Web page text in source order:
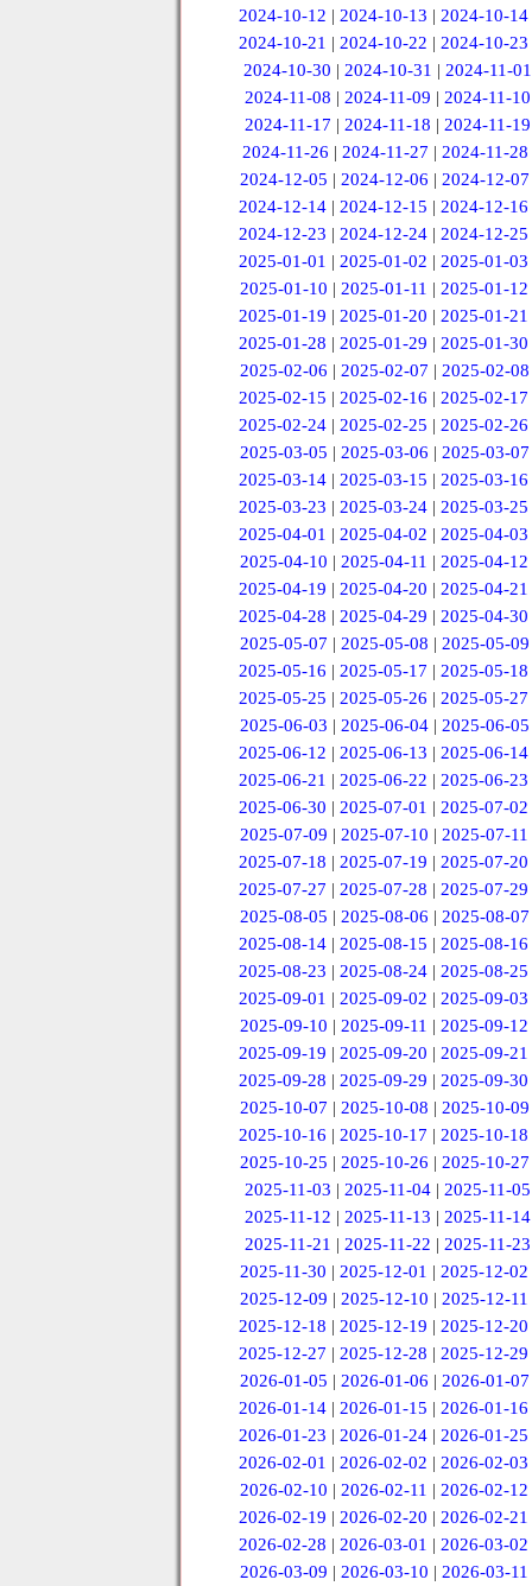
2024-10-12 |2024-10-13 |2024-10-14
2024-10-21 |2024-10-22 |2024-10-23
2024-10-30 | 2024-10-31 | 2024-11-01
2024-11-08 |2024-11-09 |2024-11-10
2024-11-17 | 2024-11-18 | 2024-11-19
2024-11-26 | 2024-11-27 | 2024-11-28
2024-12-05 | 2024-12-06 | 2024-12-07
2024-12-14 |2024-12-15 |2024-12-16
2024-12-23 |2024-12-24 |2024-12-25
2025-01-01 |2025-01-02 |2025-01-03
2025-01-10 | 2025-01-11 | 2025-01-12
2025-01-19 |2025-01-20 |2025-01-21
2025-01-28 |2025-01-29 |2025-01-30
2025-02-06 | 2025-02-07 | 2025-02-08
2025-02-15 |2025-02-16 |2025-02-17
2025-02-24 |2025-02-25 |2025-02-26
2025-03-05 | 2025-03-06 | 2025-03-07
2025-03-14 |2025-03-15 |2025-03-16
2025-03-23 |2025-03-24 |2025-03-25
2025-04-01 |2025-04-02 |2025-04-03
2025-04-10 | 2025-04-11 | 2025-04-12
2025-04-19 |2025-04-20 |2025-04-21
2025-04-28 |2025-04-29 |2025-04-30
2025-05-07 | 2025-05-08 | 2025-05-09
2025-05-16 |2025-05-17 |2025-05-18
2025-05-25 |2025-05-26 |2025-05-27
2025-06-03 | 2025-06-04 | 2025-06-05
2025-06-12 |2025-06-13 |2025-06-14
2025-06-21 |2025-06-22 |2025-06-23
2025-06-30 |2025-07-01 |2025-07-02
2025-07-09 | 2025-07-10 | 2025-07-11
2025-07-18 |2025-07-19 |2025-07-20
2025-07-27 |2025-07-28 |2025-07-29
2025-08-05 | 2025-08-06 | 2025-08-07
2025-08-14 |2025-08-15 |2025-08-16
2025-08-23 |2025-08-24 |2025-08-25
2025-09-01 |2025-09-02 |2025-09-03
2025-09-10 | 2025-09-11 | 2025-09-12
2025-09-19 |2025-09-20 |2025-09-21
2025-09-28 |2025-09-29 |2025-09-30
2025-10-07 | 2025-10-08 | 2025-10-09
2025-10-16 |2025-10-17 |2025-10-18
2025-10-25 |2025-10-26 |2025-10-27
2025-11-03 |2025-11-04 |2025-11-05
2025-11-12 | 2025-11-13 | 2025-11-14
2025-11-21 | 2025-11-22 | 2025-11-23
2025-11-30 | 2025-12-01 | 2025-12-02
2025-12-09 | 2025-12-10 | 2025-12-11
2025-12-18 |2025-12-19 |2025-12-20
2025-12-27 |2025-12-28 |2025-12-29
2026-01-05 | 2026-01-06 | 2026-01-07
2026-01-14 |2026-01-15 |2026-01-16
2026-01-23 |2026-01-24 |2026-01-25
2026-02-01 |2026-02-02 |2026-02-03
2026-02-10 | 2026-02-11 | 2026-02-12
2026-02-19 |2026-02-20 |2026-02-21
2026-02-28 |2026-03-01 |2026-03-02
2026-03-09 | 2026-03-10 | 2026-03-11